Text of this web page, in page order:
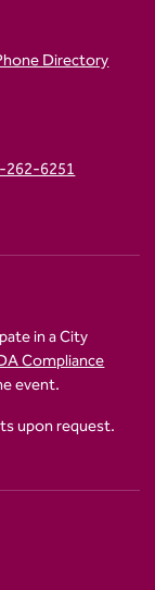
Directory
262-6251
in a City
Compliance
event.
upon request.